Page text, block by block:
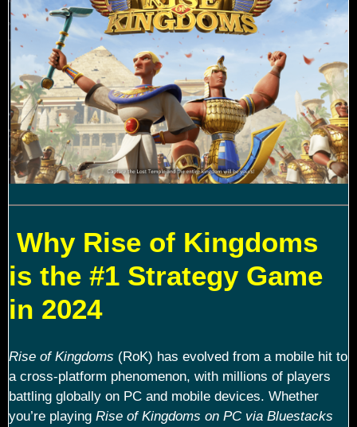
Why Rise of Kingdoms
is the #1 Strategy Game
in 2024
Rise of Kingdoms (RoK) has evolved from a mobile hit to
a cross-platform phenomenon, with millions of players
battling globally on PC and mobile devices. Whether
you’re playing Rise of Kingdoms on PC via Bluestacks